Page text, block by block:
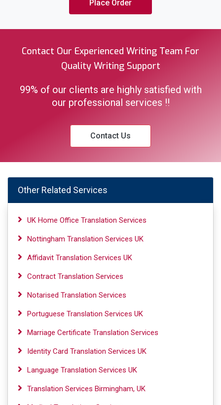
Place Order
Contact Our Experienced Writing Team For
Quality Writing Support
99% of our clients are highly satisfied with
our professional services !!
Contact Us
Other Related Services
UK Home Office Translation Services
Nottingham Translation Services UK
Affidavit Translation Services UK
Contract Translation Services
Notarised Translation Services
Portuguese Translation Services UK
Marriage Certificate Translation Services
Identity Card Translation Services UK
Language Translation Services UK
Translation Services Birmingham, UK